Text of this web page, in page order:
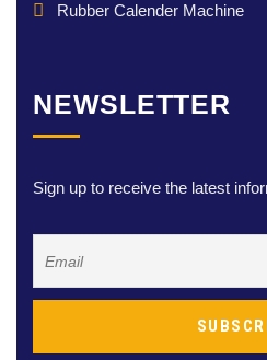
Rubber Calender Machine
NEWSLETTER
Sign up to receive the latest